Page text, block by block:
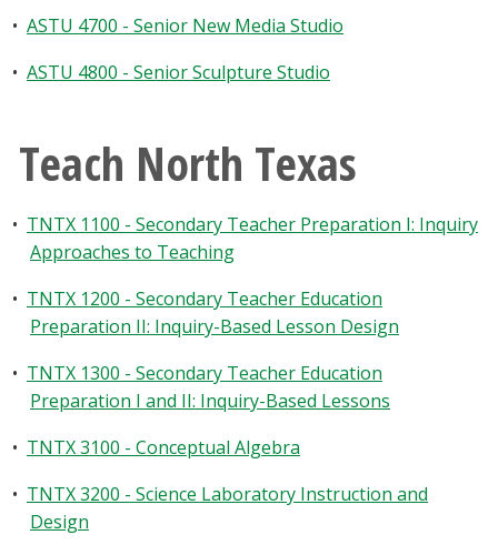
• ASTU 4700 - Senior New Media Studio
• ASTU 4800 - Senior Sculpture Studio
Teach North Texas
• TNTX 1100 - Secondary Teacher Preparation I: Inquiry
Approaches to Teaching
• TNTX 1200 - Secondary Teacher Education
Preparation II: Inquiry-Based Lesson Design
• TNTX 1300 - Secondary Teacher Education
Preparation I and II: Inquiry-Based Lessons
• TNTX 3100 - Conceptual Algebra
• TNTX 3200 - Science Laboratory Instruction and
Design